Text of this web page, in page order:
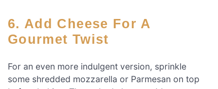
6. Add Cheese For A
Gourmet Twist
For an even more indulgent version, sprinkle
some shredded mozzarella or Parmesan on top